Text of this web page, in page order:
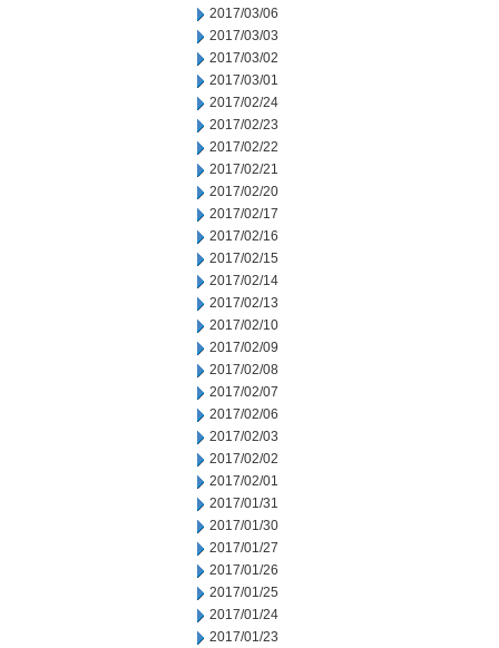
2017/03/06
2017/03/03
2017/03/02
2017/03/01
2017/02/24
2017/02/23
2017/02/22
2017/02/21
2017/02/20
2017/02/17
2017/02/16
2017/02/15
2017/02/14
2017/02/13
2017/02/10
2017/02/09
2017/02/08
2017/02/07
2017/02/06
2017/02/03
2017/02/02
2017/02/01
2017/01/31
2017/01/30
2017/01/27
2017/01/26
2017/01/25
2017/01/24
2017/01/23